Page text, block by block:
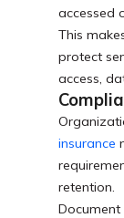
accessed
This
protect
access,
insurance
retention.